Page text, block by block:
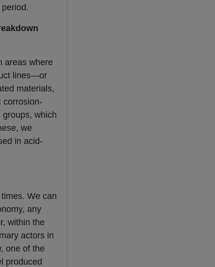
areas where
lines—or
materials,
corrosion-
groups, which
we
in acid-
We can
any
within the
actors in
one of the
produced